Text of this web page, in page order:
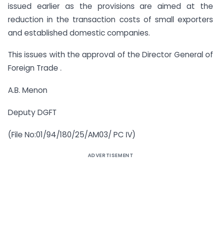
issued earlier as the provisions are aimed at the
reduction in the transaction costs of small exporters
and established domestic companies.
This issues with the approval of the Director General of
Foreign Trade .
A.B. Menon
Deputy DGFT
(File No:01/94/180/25/AM03/ PC IV)
ADVERTISEMENT